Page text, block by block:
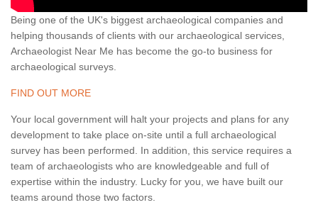
Being one of the UK's biggest archaeological companies and
helping thousands of clients with our archaeological services,
Archaeologist Near Me has become the go-to business for
archaeological surveys.
FIND OUT MORE
Your local government will halt your projects and plans for any
development to take place on-site until a full archaeological
survey has been performed. In addition, this service requires a
team of archaeologists who are knowledgeable and full of
expertise within the industry. Lucky for you, we have built our
teams around those two factors.